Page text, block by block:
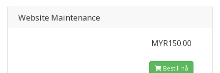
Website Maintenance
MYR150.00
Bestill nå